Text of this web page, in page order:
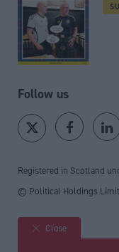
Follow us
Registered in Scotland
© Political Holdings
Site sections
Close